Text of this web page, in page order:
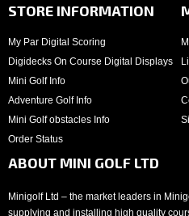
STORE INFORMATION
My Par Digital Scoring
Digidecks On Course Digital Displays
Mini Golf Info
Adventure Golf Info
Mini Golf obstacles Info
Order Status
ABOUT MINI GOLF LTD
Minigolf Ltd – the market leaders in
supplying and installing high quality